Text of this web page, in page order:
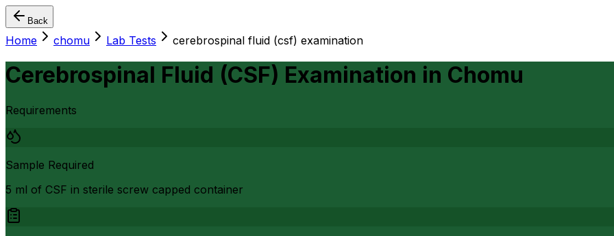
Back
Home chomu Lab Tests cerebrospinal fluid (csf) examination
Cerebrospinal Fluid (CSF) Examination in Chomu
Requirements
Sample Required
5 ml of CSF in sterile screw capped container